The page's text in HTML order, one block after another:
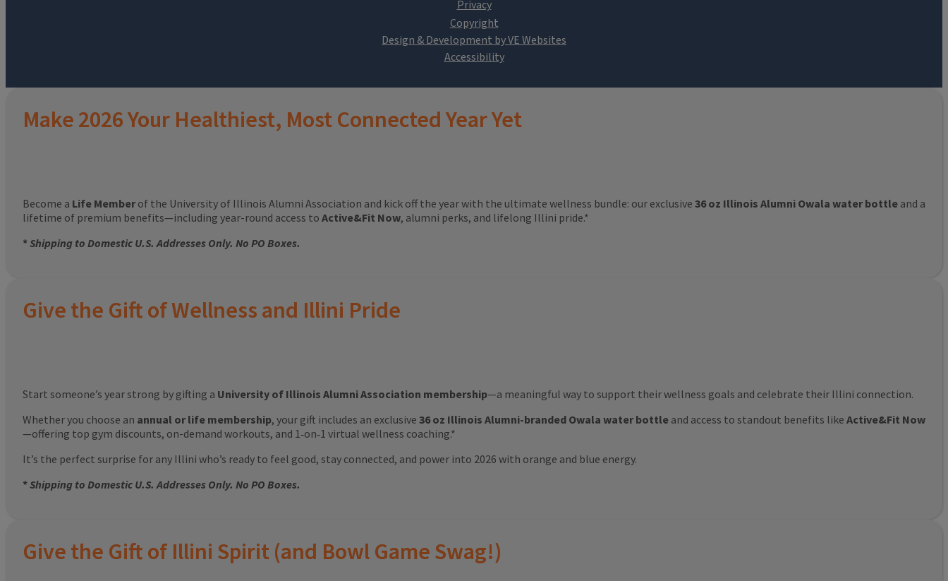
Design & Development by VE Websites
Make 2026 Your Healthiest, Most Connected Year Yet
Become a Life Member of the University of Illinois Alumni Association and kick off the year with the ultimate wellness bundle: our exclusive 36 oz Illinois Alumni Owala water bottle and a
lifetime of premium benefits—including year-round access to Active&Fit Now, alumni perks, and lifelong Illini pride.*
*Shipping to Domestic U.S. Addresses Only. No PO Boxes.
Give the Gift of Wellness and Illini Pride
Start someone’s year strong by gifting a University of Illinois Alumni Association membership—a meaningful way to support their wellness goals and celebrate their Illini connection.
Whether you choose an annual or life membership, your gift includes an exclusive 36 oz Illinois Alumni-branded Owala water bottle and access to standout benefits like Active&Fit Now
—offering top gym discounts, on-demand workouts, and 1‑on‑1 virtual wellness coaching.*
It’s the perfect surprise for any Illini who’s ready to feel good, stay connected, and power into 2026 with orange and blue energy.
*Shipping to Domestic U.S. Addresses Only. No PO Boxes.
Give the Gift of Illini Spirit (and Bowl Game Swag!)